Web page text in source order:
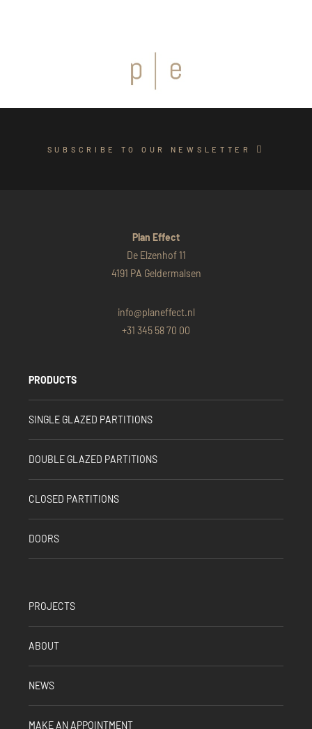
SUBSCRIBE TO OUR NEWSLETTER
Plan Effect
De Elzenhof 11
4191 PA Geldermalsen
info@planeffect.nl
+31 345 58 70 00
PRODUCTS
SINGLE GLAZED PARTITIONS
DOUBLE GLAZED PARTITIONS
CLOSED PARTITIONS
DOORS
PROJECTS
ABOUT
NEWS
MAKE AN APPOINTMENT